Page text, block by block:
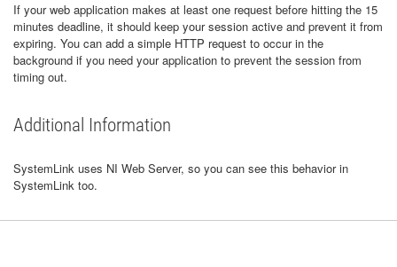
If your web application makes at least one request before hitting the 15
minutes deadline, it should keep your session active and prevent it from
expiring. You can add a simple HTTP request to occur in the
background if you need your application to prevent the session from
timing out.
Additional Information
SystemLink uses NI Web Server, so you can see this behavior in
SystemLink too.